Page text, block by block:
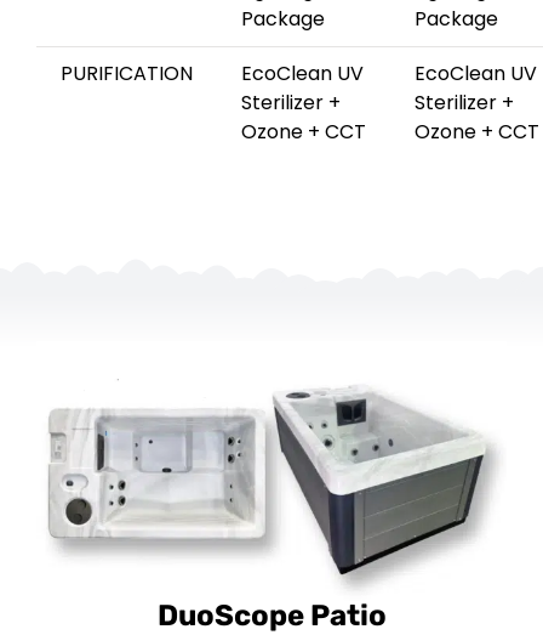
Package
Package
PURIFICATION
EcoClean UV
Sterilizer +
Ozone + CCT
EcoClean UV
Sterilizer +
Ozone + CCT
DuoScope Patio